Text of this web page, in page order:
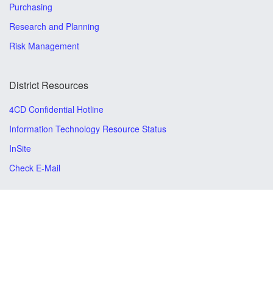
Purchasing
Research and Planning
Risk Management
District Resources
4CD Confidential Hotline
Information Technology Resource Status
InSite
Check E-Mail